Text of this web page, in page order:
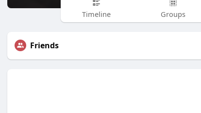
Timeline Groups
Friends